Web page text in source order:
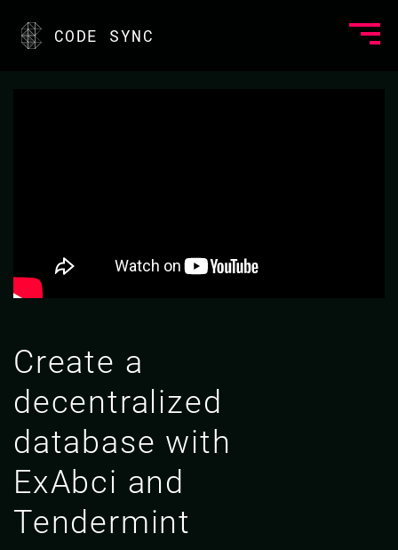
CODE SYNC
Create a
decentralized
database with
ExAbci and
Tendermint